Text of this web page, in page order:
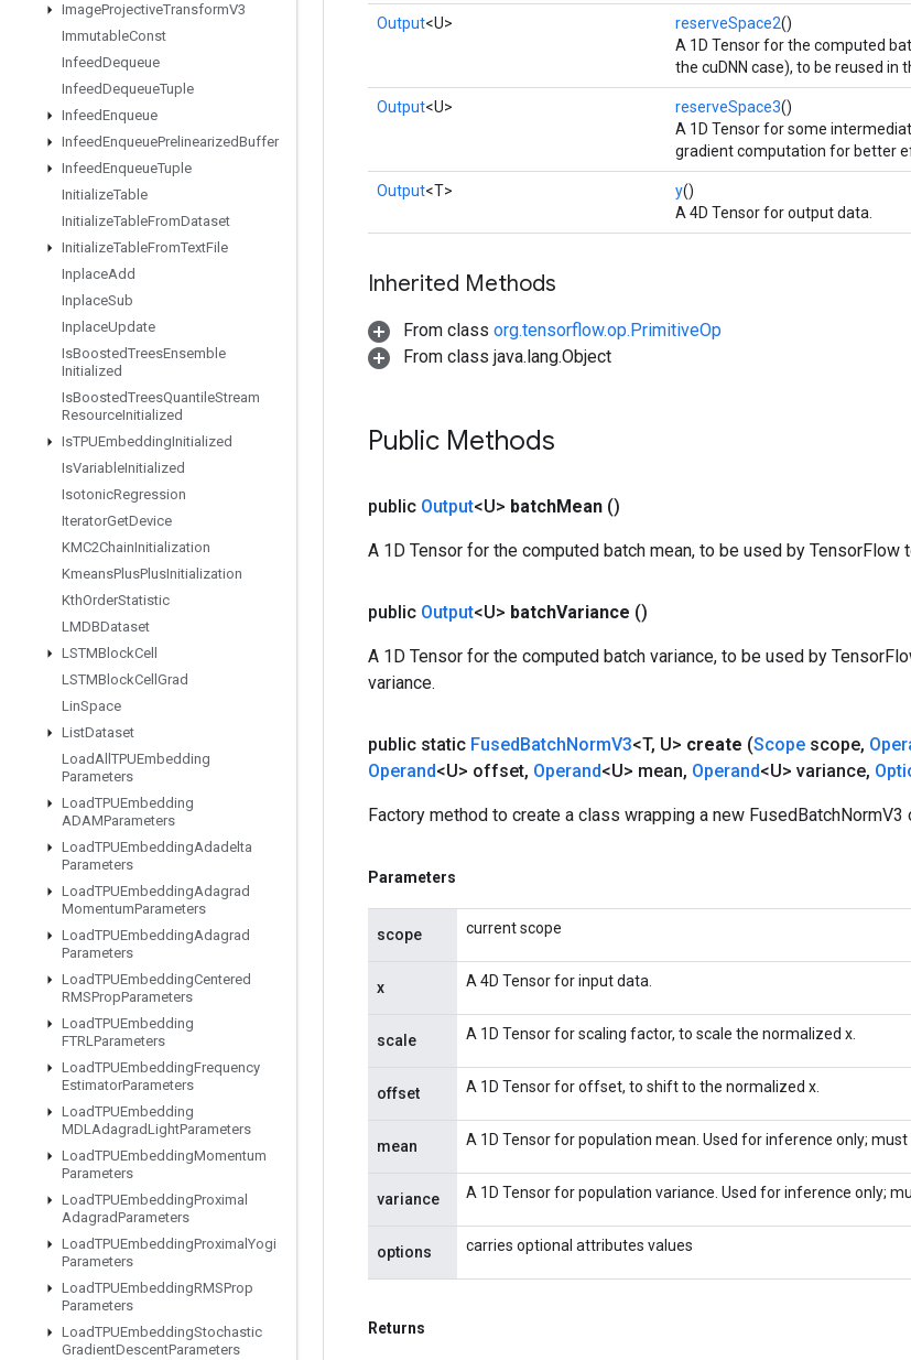
ImageProjectiveTransformV3
ImmutableConst
InfeedDequeue
InfeedDequeueTuple
InfeedEnqueue
InfeedEnqueuePrelinearizedBuffer
InfeedEnqueueTuple
InitializeTable
InitializeTableFromDataset
InitializeTableFromTextFile
InplaceAdd
InplaceSub
InplaceUpdate
IsBoostedTreesEnsemble
Initialized
IsBoostedTreesQuantileStream
ResourceInitialized
IsTPUEmbeddingInitialized
IsVariableInitialized
IsotonicRegression
IteratorGetDevice
KMC2ChainInitialization
KmeansPlusPlusInitialization
KthOrderStatistic
LMDBDataset
LSTMBlockCell
LSTMBlockCell Grad
LinSpace
ListDataset
LoadAll TPUEmbedding
Parameters
LoadTPUEmbedding
ADAMParameters
LoadTPUEmbeddingAdadelta
Parameters
LoadTPUEmbeddingAdagrad
MomentumParameters
LoadTPUEmbeddingAdagrad
Parameters
LoadTPUEmbeddingCentered
RMSPropParameters
LoadTPUEmbedding
FTRLParameters
LoadTPUEmbeddingFrequency
EstimatorParameters
LoadTPUEmbedding
MDLAdagradLightParameters
LoadTPUEmbeddingMomentum
Parameters
LoadTPUEmbeddingProximal
AdagradParameters
LoadTPUEmbeddingProximal Yogi
Parameters
LoadTPUEmbeddingRMSProp
Parameters
LoadTPUEmbeddingStochastic
GradientDescentParameters
Output<U> reserveSpace2()
A 1D Tensor for the computed
the cuDNN case), to be reused in
Output<U> reserveSpace3()
A 1D Tensor for some
gradient computation for better
Output<T> y()
A 4D Tensor for output data.
Inherited Methods
From class org.tensorflow.op.PrimitiveOp
From class java.lang.Object
Public Methods
public Output<U> batchMean ()
A 1D Tensor for the computed batch mean, to be used by TensorFlow
public Output<U> batchVariance ()
A 1D Tensor for the computed batch variance, to be used by
variance.
public static FusedBatchNormV3<T, U> create (Scope scope,
Operand<U> offset, Operand<U> mean, Operand<U> variance,
Factory method to create a class wrapping a new FusedBatchNormV3
Parameters
scope current scope
x A 4D Tensor for input data.
scale A 1D Tensor for scaling factor, to scale the normalized x.
offset A 1D Tensor for offset, to shift to the normalized x.
mean A 1D Tensor for population mean. Used for inference only;
variance A 1D Tensor for population variance. Used for inference only;
options carries optional attributes values
Returns